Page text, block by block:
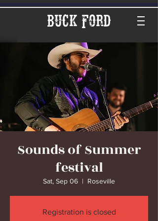
Buck Ford
Sounds of Summer
festival
Sat, Sep 06
  |
Roseville
Registration is closed